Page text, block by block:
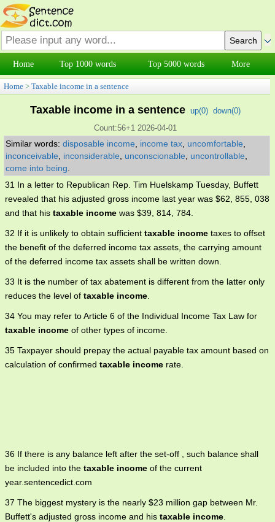
Home Top 1000 words Top 5000 words More
Home > Taxable income in a sentence
Taxable income in a sentence up(0) down(0)
Count:56+1 2026-04-01
Similar words: disposable income income tax uncomfortable
inconceivable
inconsiderable unconscionable uncontrollable
come into being
31 In a letter to Republican Rep. Tim Huelskamp Tuesday, Buffett
revealed that his adjusted gross income last year was $62, 855, 038
and that his taxable income was $39, 814, 784.
32 If it is unlikely to obtain sufficient taxable income taxes to offset
the benefit of the deferred income tax assets, the carrying amount
of the deferred income tax assets shall be written down.
33 It is the number of tax abatement is different from the latter only
reduces the level of taxable income
34 You may refer to Article 6 of the Individual Income Tax Law for
taxable income of other types of income.
35 Taxpayer should prepay the actual payable tax amount based on
calculation of confirmed taxable income rate.
36 If there is any balance left after the set-off , such balance shall
be included into the taxable income of the current
year.sentencedict.com
37 The biggest mystery is the nearly $23 million gap between Mr.
Buffett's adjusted gross income and his taxable income